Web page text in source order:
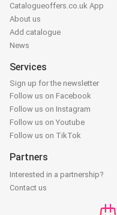
Catalogueoffers.co.uk App
About us
Add catalogue
News
Services
Sign up for the newsletter
Follow us on Facebook
Follow us on Instagram
Follow us on Youtube
Follow us on TikTok
Partners
Interested in a partnership?
Contact us